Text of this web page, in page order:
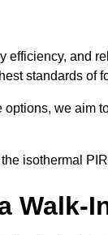
efficiency, and
standards of
we aim
isothermal
Walk-